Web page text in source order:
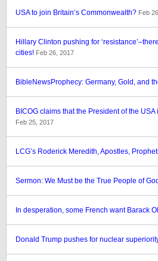
USA to join Britain’s Commonwealth? Feb
Hillary Clinton pushing for
cities! Feb 26, 2017
BibleNewsProphecy: Germany, Gold, and
BICOG claims that the President of the
Feb 25, 2017
LCG’s Roderick Meredith, Apostles,
Sermon: We Must be the True People of God
In desperation, some French want Barack
Donald Trump pushes for nuclear